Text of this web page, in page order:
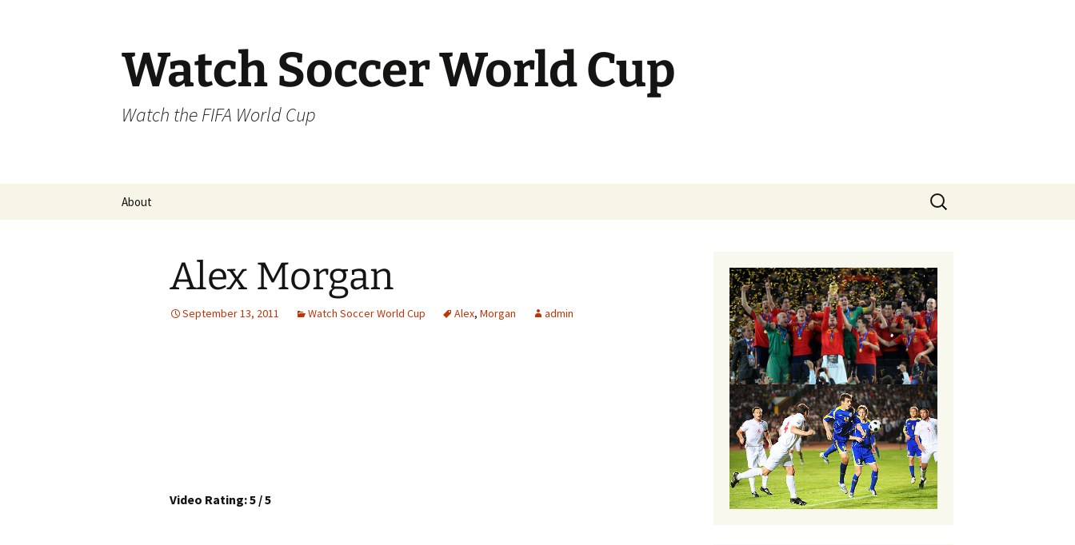
Watch Soccer World Cup
Watch the FIFA World Cup
About
Search
for:
Alex Morgan
September 13, 2011 Watch Soccer World Cup Alex, Morgan admin
Video Rating: 5 / 5